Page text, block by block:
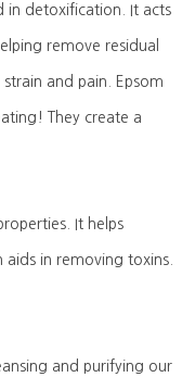
in detoxification. It acts
remove residual
and pain. Epsom
They create a
It helps
aids in removing toxins.
and purifying our